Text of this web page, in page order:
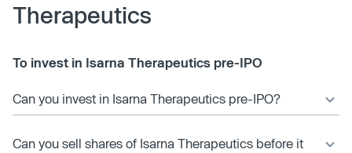
Therapeutics
To invest in Isarna Therapeutics pre-IPO
Can you invest in Isarna Therapeutics pre-IPO?
Can you sell shares of Isarna Therapeutics before it